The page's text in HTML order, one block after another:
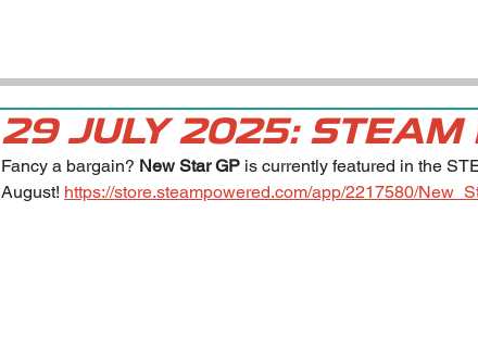
29 JULY 2025: STEAM
Fancy a bargain? New Star GP is currently featured in the
August! https://store.steampowered.com/app/2217580/